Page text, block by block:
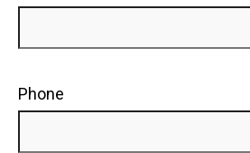
Phone